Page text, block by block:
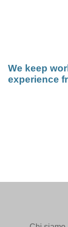
We keep
experience